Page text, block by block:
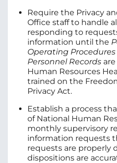
Require the Privacy
Office staff to handle
responding to
information until the
Operating
Personnel Records
Human Resources
trained on the
Privacy Act.
Establish a process
of National Human
monthly supervisory
information requests
requests are properly
dispositions are